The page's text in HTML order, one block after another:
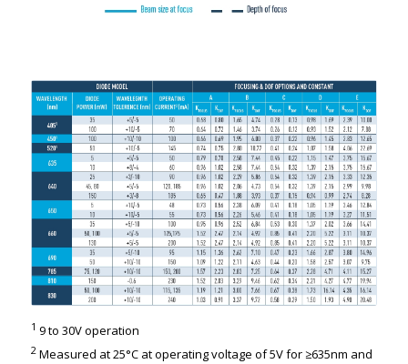
1 9 to 30V operation
2Measured at 25°C at operating voltage of 5V for ≥635nm and